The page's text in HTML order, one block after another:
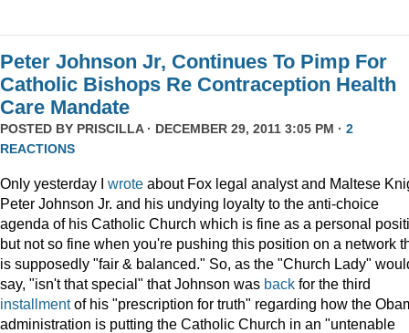
Peter Johnson Jr, Continues To Pimp For
Catholic Bishops Re Contraception Health
Care Mandate
POSTED BY PRISCILLA· DECEMBER 29, 2011 3:05 PM · 2
REACTIONS
Only yesterday I wrote about Fox legal analyst and Maltese
Peter Johnson Jr. and his undying loyalty to the anti-choice
agenda of his Catholic Church which is fine as a personal
but not so fine when you're pushing this position on a network
is supposedly "fair & balanced." So, as the "Church Lady"
say, "isn't that special" that Johnson was back for the third
installmentof his "prescription for truth" regarding how the
administration is putting the Catholic Church in an "untenable